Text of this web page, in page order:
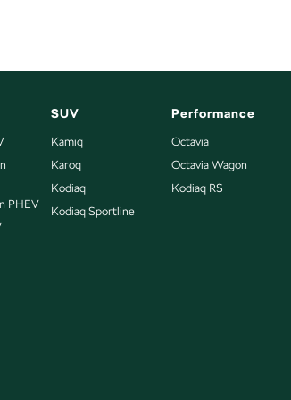
PHEV
SUV
Kamiq
Karoq
Kodiaq
Kodiaq Sportline
Performance
Octavia
Octavia Wagon
Kodiaq RS